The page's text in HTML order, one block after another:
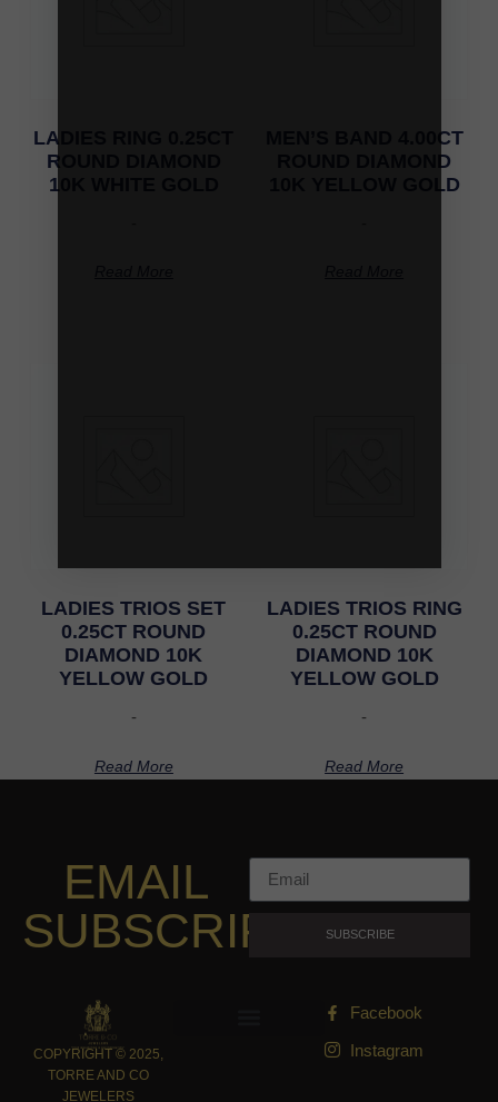
LADIES RING 0.25CT
ROUND DIAMOND
10K WHITE GOLD
MEN’S BAND 4.00CT
ROUND DIAMOND
10K YELLOW GOLD
LADIES TRIOS SET
0.25CT ROUND
DIAMOND 10K
YELLOW GOLD
-
Read More
LADIES TRIOS RING
0.25CT ROUND
DIAMOND 10K
YELLOW GOLD
-
Read More
EMAIL
SUBSCRIPTION
SUBSCRIBE
COPYRIGHT © 2025,
TORRE AND CO
JEWELERS
Facebook
Instagram